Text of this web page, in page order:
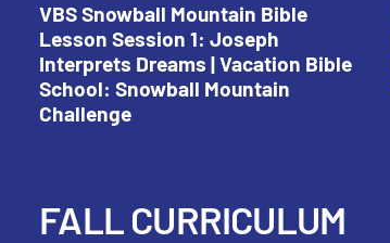
VBS Snowball Mountain Bible
Lesson Session 1: Joseph
Interprets Dreams | Vacation Bible
School: Snowball Mountain
Challenge
FALL CURRICULUM